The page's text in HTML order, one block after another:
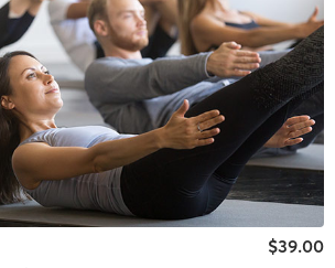
$39.00